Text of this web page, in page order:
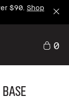
$90. Shop
0